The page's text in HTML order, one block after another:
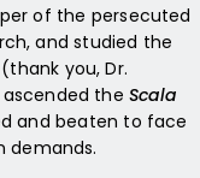
of the persecuted
and studied the
you, Dr.
ascended theScala
and beaten to face
demands.